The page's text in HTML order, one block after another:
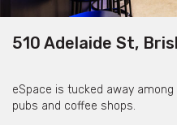
510 Adelaide St,
eSpace is tucked away
pubs and coffee shops.